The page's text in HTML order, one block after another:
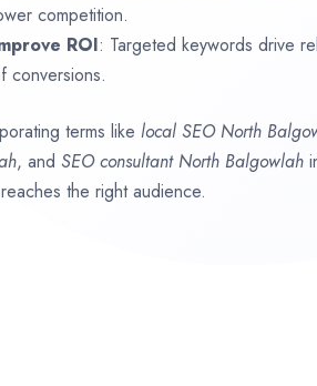
competition.
ROI: Targeted keywords drive
conversions.
terms like local SEONorth
, and SEO consultantNorth Balgowlah
the right audience.